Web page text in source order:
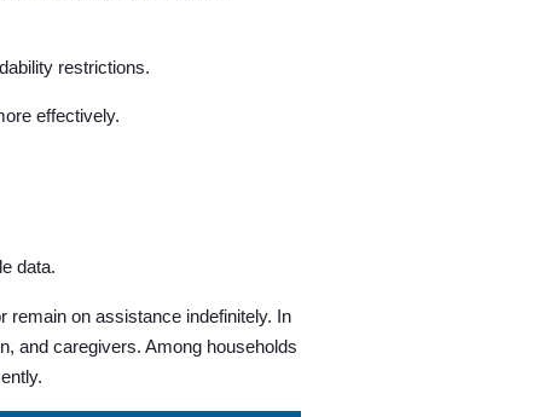
restrictions.
effectively.
data.
remain on assistance indefinitely. In
and caregivers. Among households